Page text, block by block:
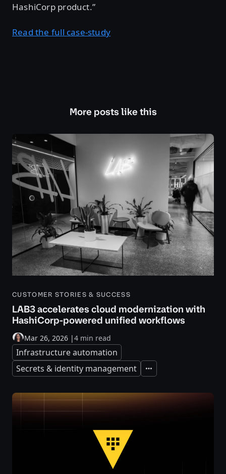
HashiCorp product.”
Read the full case-study
More posts like this
CUSTOMER STORIES & SUCCESS
LAB3 accelerates cloud modernization with
HashiCorp-powered unified workflows
Mar 26, 2026 |4 min read
Infrastructure automation
Secrets & identity management
Expand